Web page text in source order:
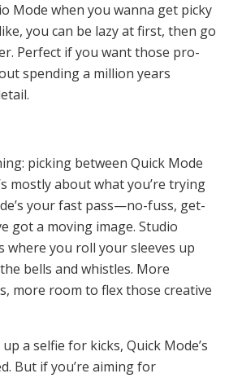
Mode when you wanna get picky
you can be lazy at first, then go
Perfect if you want those pro-
spending a million years
picking between Quick Mode
mostly about what you’re trying
your fast pass—no-fuss, get-
got a moving image. Studio
where you roll your sleeves up
bells and whistles. More
more room to flex those creative
a selfie for kicks, Quick Mode’s
But if you’re aiming for